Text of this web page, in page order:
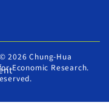
2026 Chung-Hua
Economic Research.